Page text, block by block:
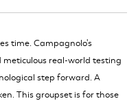
time. Campagnolo's
real-world testing
step forward. A
This groupset is for those